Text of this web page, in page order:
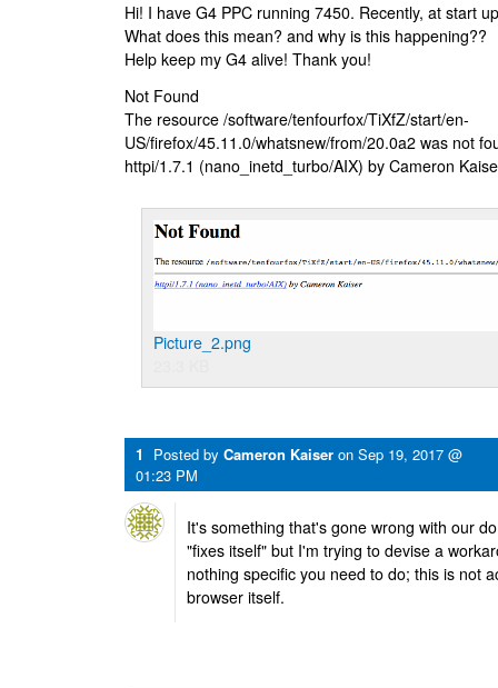
Hi! I have G4 PPC running 7450. Recently, at start
What does this mean? and why is this happening??
Help keep my G4 alive! Thank you!
Not Found
The resource /software/tenfourfox/TiXfZ/start/en-
US/firefox/45.11.0/whatsnew/from/20.0a2 was not
httpi/1.7.1 (nano_inetd_turbo/AIX) by Cameron
Picture_2.png
1 Posted by Cameron Kaiser on Sep 19, 2017 @
01:23 PM
It's something that's gone wrong with our
"fixes itself" but I'm trying to devise a
nothing specific you need to do; this is not
browser itself.